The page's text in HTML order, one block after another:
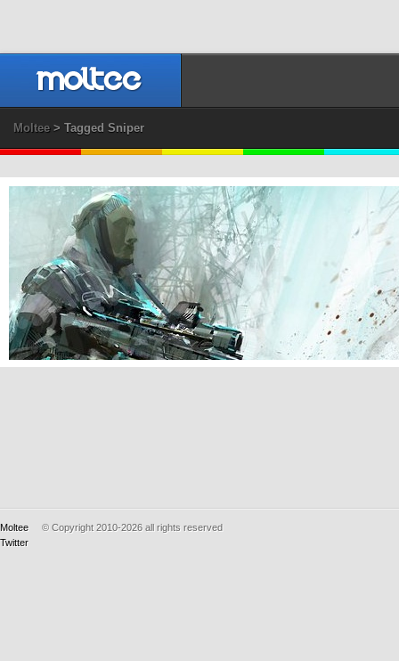
Moltee> Tagged Sniper
Guild Wars 2 Commando
© Copyright 2010-2026
Moltee
all rights reserved
Twitter